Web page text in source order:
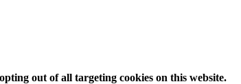
out of all targeting cookies on this website.